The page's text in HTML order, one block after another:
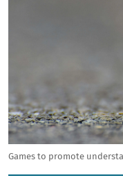
Games to promote